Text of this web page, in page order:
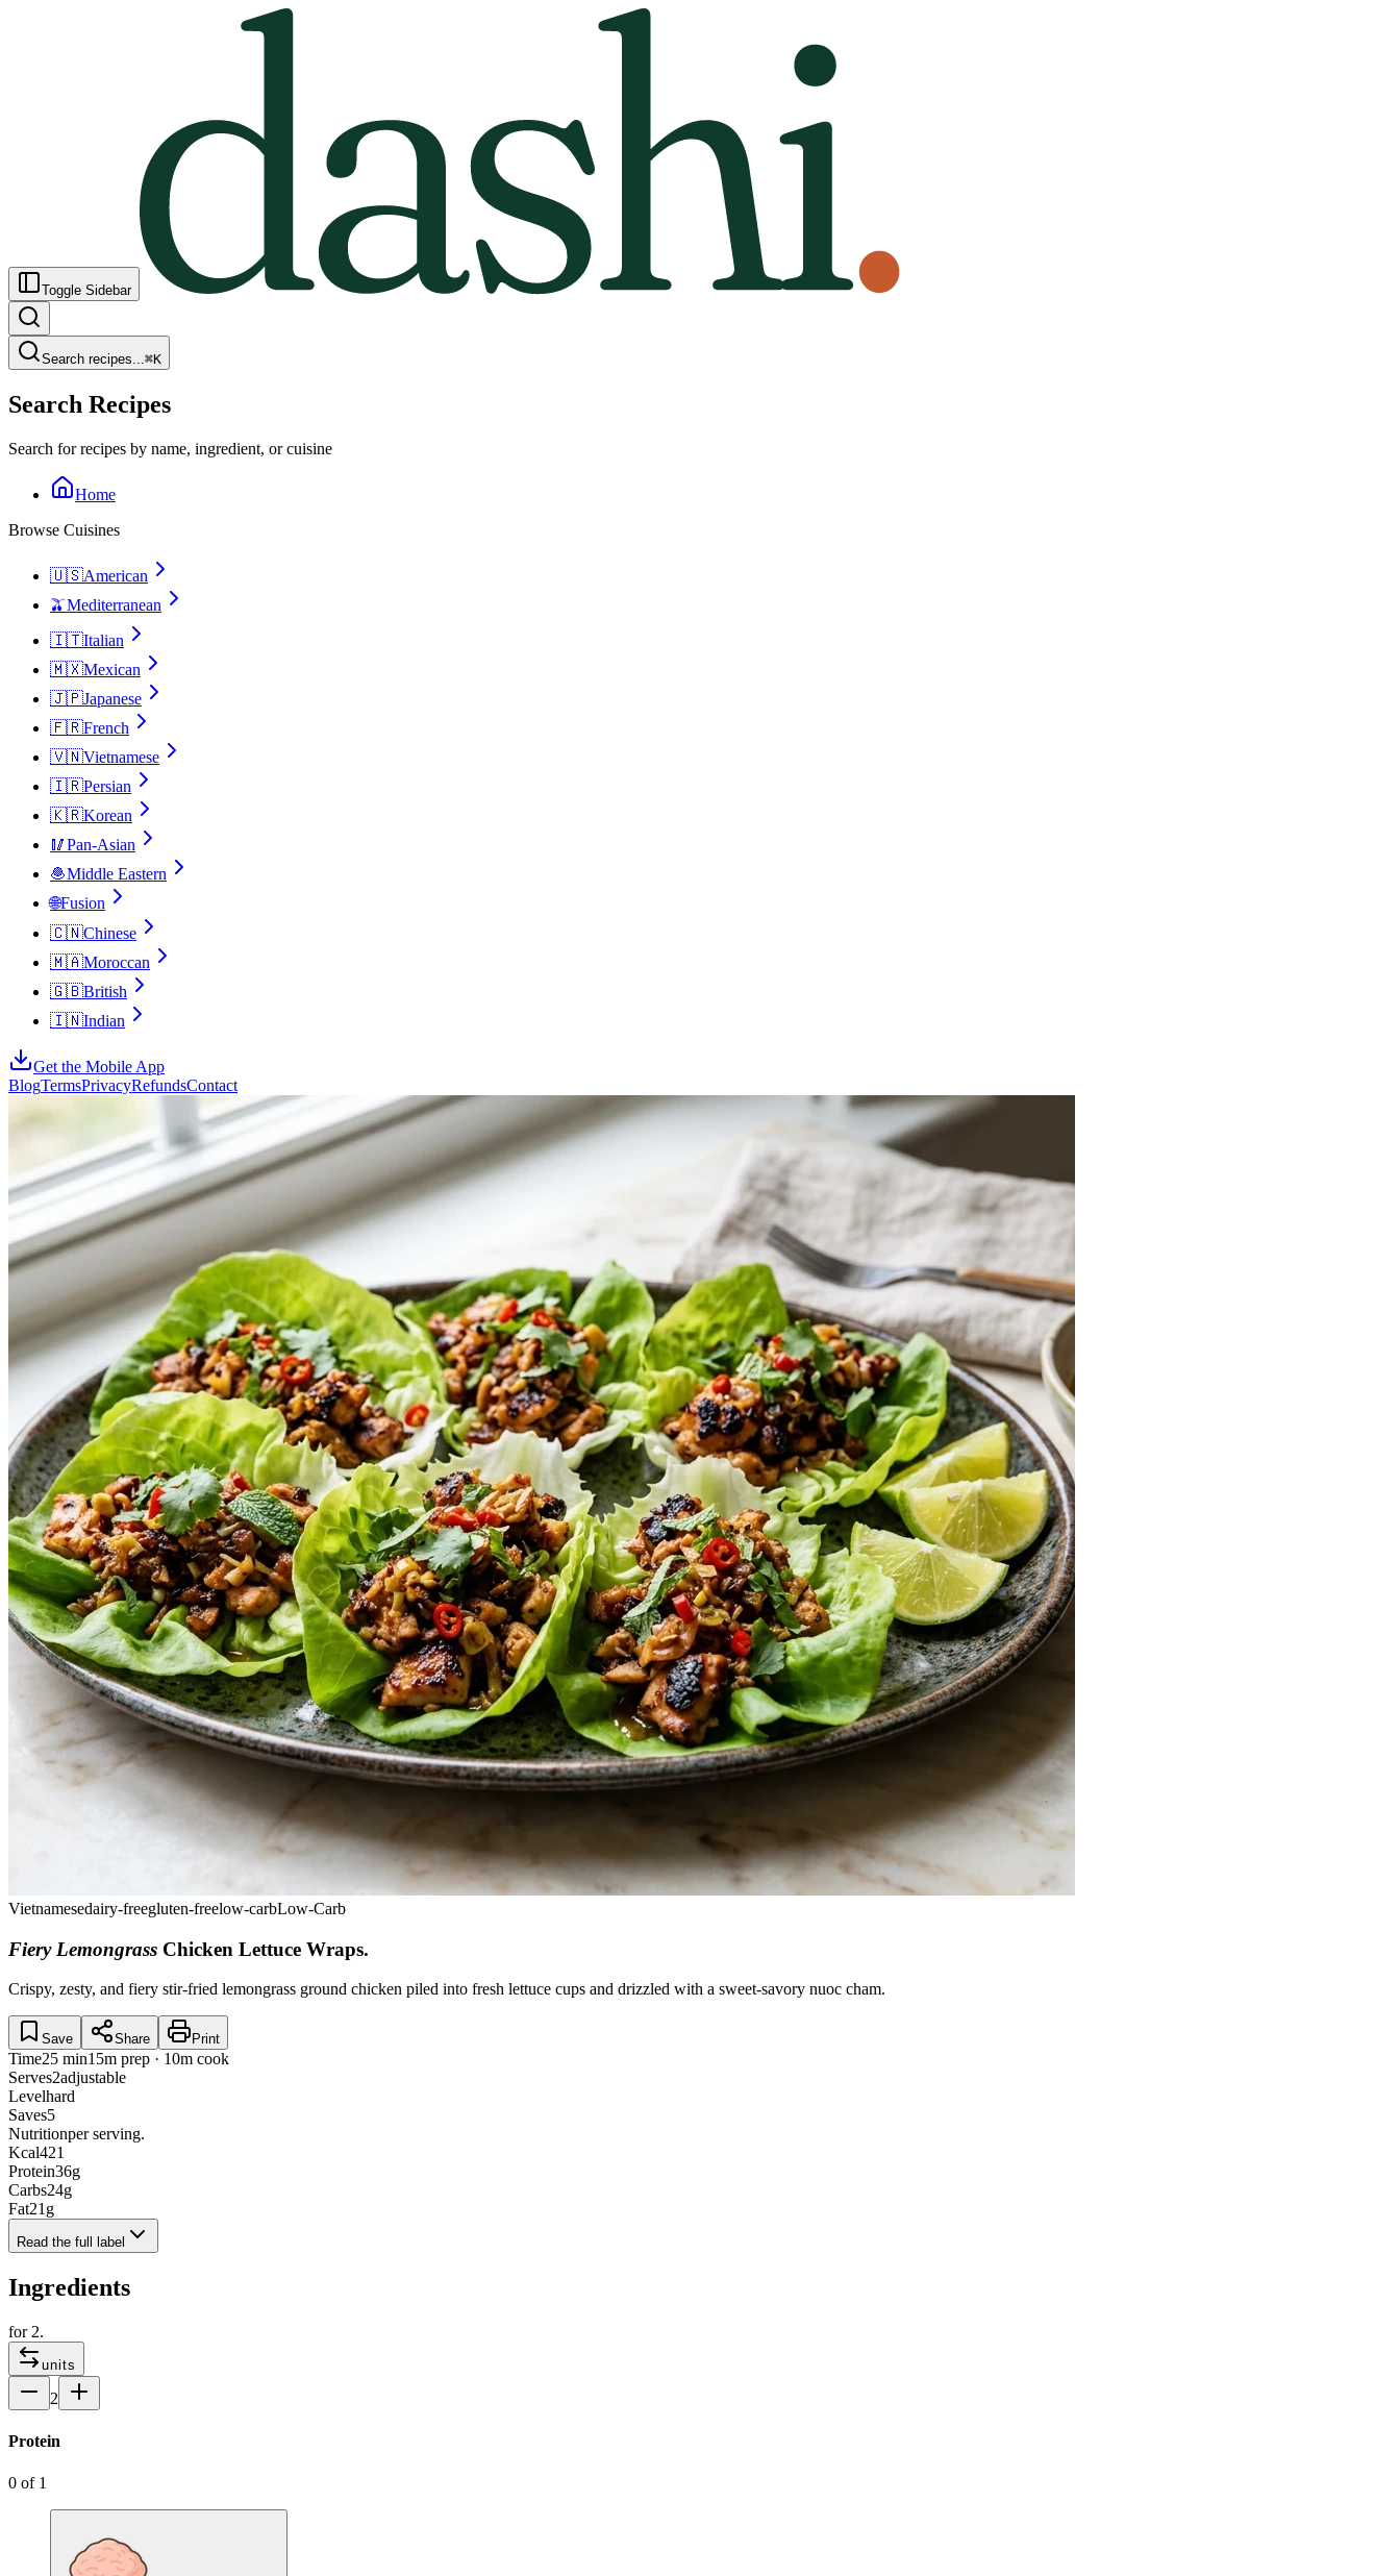
Toggle Sidebar
Search recipes...⌘K
Search Recipes
Search for recipes by name, ingredient, or cuisine
Home
Browse Cuisines
🇺🇸American
🫒Mediterranean
🇮🇹Italian
🇲🇽Mexican
🇯🇵Japanese
🇫🇷French
🇻🇳Vietnamese
🇮🇷Persian
🇰🇷Korean
🥢Pan-Asian
🧆Middle Eastern
🌐Fusion
🇨🇳Chinese
🇲🇦Moroccan
🇬🇧British
🇮🇳Indian
Get the Mobile App
BlogTermsPrivacyRefundsContact
Vietnamesedairy-freegluten-freelow-carbLow-Carb
Fiery Lemongrass Chicken Lettuce Wraps.
Crispy, zesty, and fiery stir-fried lemongrass ground chicken piled into fresh lettuce cups and drizzled with a sweet-savory nuoc cham.
Save Share Print
Time25 min15m prep · 10m cook
Serves2adjustable
Levelhard
Saves5
Nutritionper serving.
Kcal421
Protein36g
Carbs24g
Fat21 g
Read the full label
Ingredients
for 2.
units
2
Protein
0 of 1